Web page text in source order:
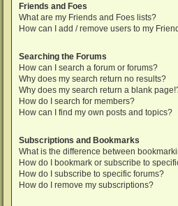
Friends and Foes
What are my Friends and Foes lists?
How can I add / remove users to my
Searching the Forums
How can I search a forum or forums?
Why does my search return no results?
Why does my search return a blank
How do I search for members?
How can I find my own posts and topics?
Subscriptions and Bookmarks
What is the difference between
How do I bookmark or subscribe to
How do I subscribe to specific forums?
How do I remove my subscriptions?